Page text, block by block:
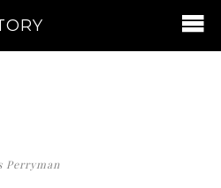
Perryman